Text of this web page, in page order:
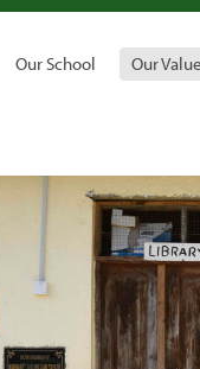
Our School Our